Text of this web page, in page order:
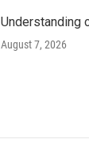
Understanding
August 7, 2026